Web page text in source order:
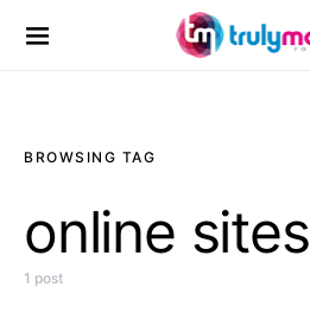
Search for:
BROWSING TAG
online sites
1 post